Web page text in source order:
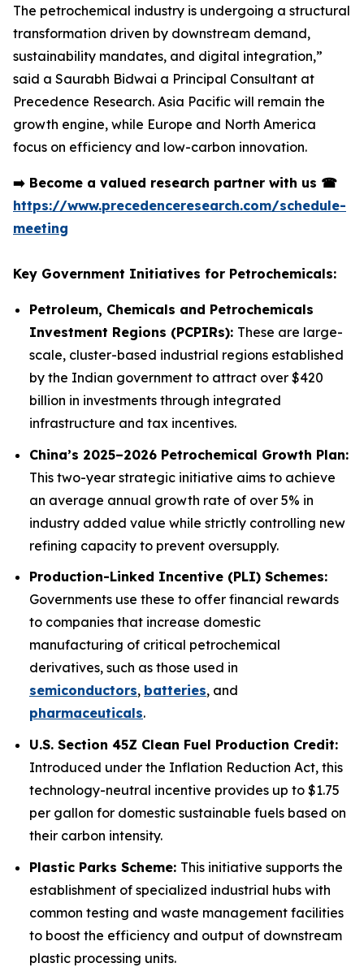
The petrochemical industry is undergoing a structural
transformation driven by downstream demand,
sustainability mandates, and digital integration,”
said a Saurabh Bidwai a Principal Consultant at
Precedence Research. Asia Pacific will remain the
growth engine, while Europe and North America
focus on efficiency and low-carbon innovation.
➡️ Become a valued research partner with us ☎
https://www.precedenceresearch.com/schedule-
meeting
Key Government Initiatives for Petrochemicals:
Petroleum, Chemicals and Petrochemicals
Investment Regions (PCPIRs): These are large-
scale, cluster-based industrial regions established
by the Indian government to attract over $420
billion in investments through integrated
infrastructure and tax incentives.
China’s 2025–2026 Petrochemical Growth Plan:
This two-year strategic initiative aims to achieve
an average annual growth rate of over 5% in
industry added value while strictly controlling new
refining capacity to prevent oversupply.
Production-Linked Incentive (PLI) Schemes:
Governments use these to offer financial rewards
to companies that increase domestic
manufacturing of critical petrochemical
derivatives, such as those used in
semiconductors, batteries, and
pharmaceuticals.
U.S. Section 45Z Clean Fuel Production Credit:
Introduced under the Inflation Reduction Act, this
technology-neutral incentive provides up to $1.75
per gallon for domestic sustainable fuels based on
their carbon intensity.
Plastic Parks Scheme: This initiative supports the
establishment of specialized industrial hubs with
common testing and waste management facilities
to boost the efficiency and output of downstream
plastic processing units.